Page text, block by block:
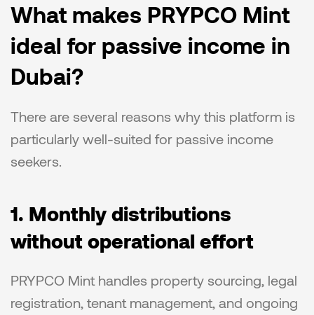
What makes PRYPCO Mint
ideal for passive income in
Dubai?
There are several reasons why this platform is
particularly well-suited for passive income
seekers.
1. Monthly distributions
without operational effort
PRYPCO Mint handles property sourcing, legal
registration, tenant management, and ongoing